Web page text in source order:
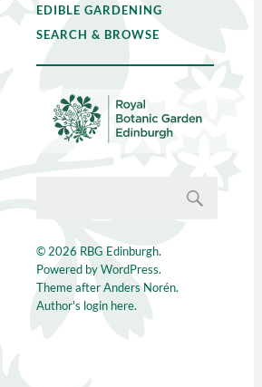
EDIBLE GARDENING
SEARCH & BROWSE
© 2026 RBG Edinburgh.
Powered byWordPress.
Theme afterAnders Norén.
Author's login here.